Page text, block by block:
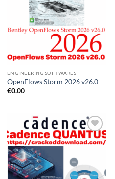
ENGINEERING SOFTWARES
OpenFlows Storm 2026 v26.0
€0.00